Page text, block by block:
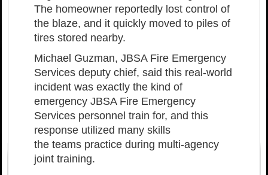
The homeowner reportedly lost control of
the blaze, and it quickly moved to piles of
tires stored nearby.
Michael Guzman, JBSA Fire Emergency
Services deputy chief, said this real-world
incident was exactly the kind of
emergency JBSA Fire Emergency
Services personnel train for, and this
response utilized many skills
the teams practice during multi-agency
joint training.